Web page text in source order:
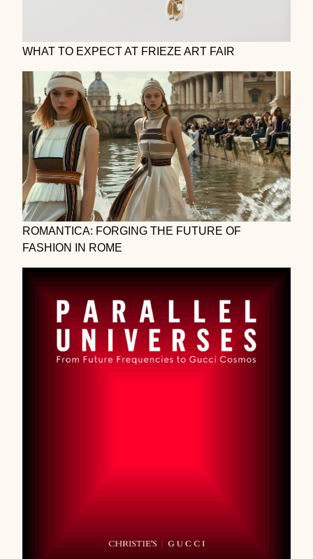
WHAT TO EXPECT AT FRIEZE ART FAIR
ROMANTICA: FORGING THE FUTURE OF
FASHION IN ROME